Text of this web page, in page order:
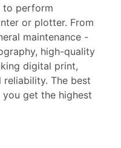
to perform
or plotter. From
maintenance -
high-quality
digital print,
The best
you get the highest